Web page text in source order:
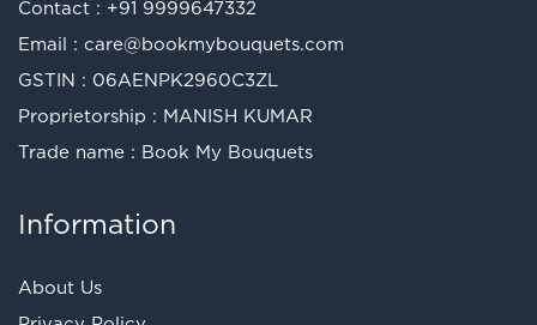
Contact : +91 9999647332
Email : care@bookmybouquets.com
GSTIN : 06AENPK2960C3ZL
Proprietorship : MANISH KUMAR
Trade name : Book My Bouquets
Information
About Us